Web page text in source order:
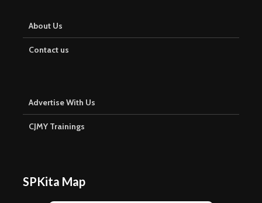
About Us
Contact us
Advertise With Us
CJMY Trainings
SPKita Map